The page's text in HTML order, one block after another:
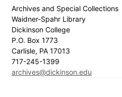
Archives and Special Collections
Waidner-Spahr Library
Dickinson College
P.O. Box 1773
Carlisle, PA 17013
717-245-1399
archives@dickinson.edu